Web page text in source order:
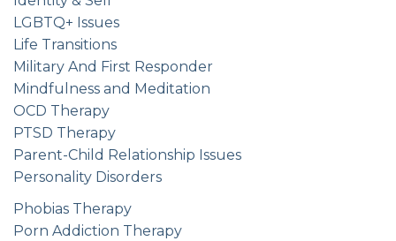
LGBTQ+ Issues
Life Transitions
Military And First Responder
Mindfulness and Meditation
OCD Therapy
PTSD Therapy
Parent-Child Relationship Issues
Personality Disorders
Phobias Therapy
Porn Addiction Therapy